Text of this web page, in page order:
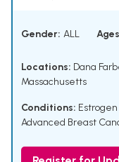
Gender: ALL
Locations: Dana
Massachusetts
Conditions:
Advanced Breast